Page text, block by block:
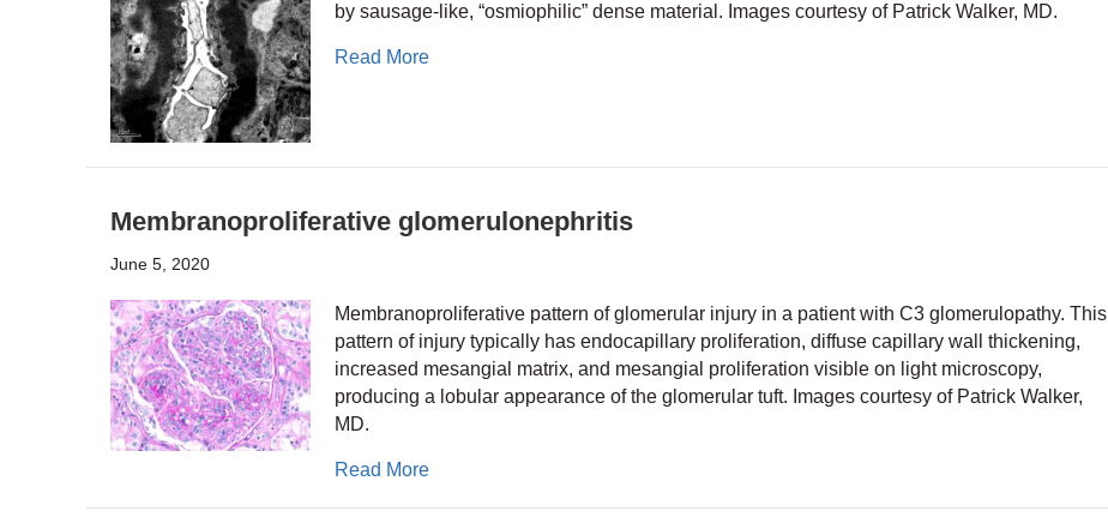
by sausage-like, “osmiophilic” dense material. Images courtesy of Patrick Walker, MD.
Read Moreabout Dense deposit disease
Membranoproliferative glomerulonephritis
June 5, 2020
Membranoproliferative pattern of glomerular injury in a patient with C3 glomerulopathy. This
pattern of injury typically has endocapillary proliferation, diffuse capillary wall thickening,
increased mesangial matrix, and mesangial proliferation visible on light microscopy,
producing a lobular appearance of the glomerular tuft. Images courtesy of Patrick Walker,
MD.
Read Moreabout Membranoproliferative glomerulonephritis